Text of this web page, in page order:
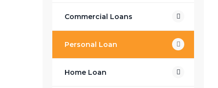
Commercial Loans
Personal Loan
Home Loan